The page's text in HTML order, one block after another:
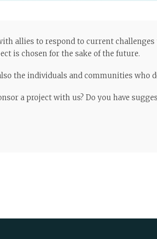
allies to respond to current
is chosen for the sake of the future.
the individuals and communities who
a project with us? Do you have